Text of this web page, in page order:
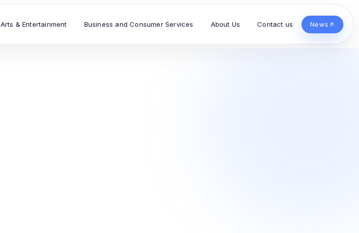
Arts & Entertainment Business and Consumer Services About Us Contact us News